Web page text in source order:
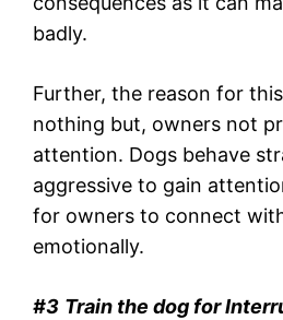
badly.
Further, the reason for
nothing but, owners not
attention. Dogs behave
aggressive to gain
for owners to connect
emotionally.
#3 Train the dog for